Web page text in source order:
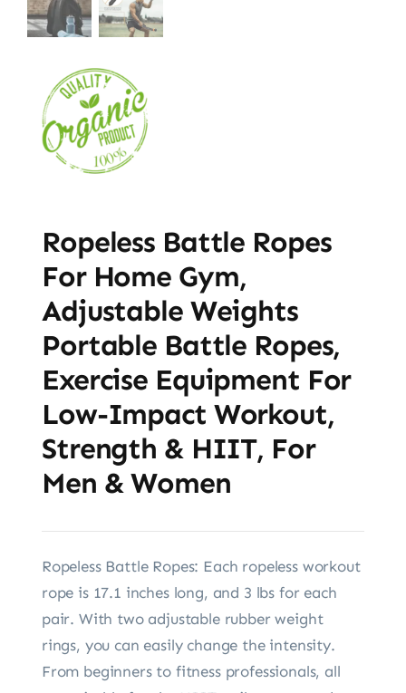
Ropeless Battle Ropes
For Home Gym,
Adjustable Weights
Portable Battle Ropes,
Exercise Equipment For
Low-Impact Workout,
Strength & HIIT, For
Men & Women
Ropeless Battle Ropes: Each ropeless workout
rope is 17.1 inches long, and 3 lbs for each
pair. With two adjustable rubber weight
rings, you can easily change the intensity.
From beginners to fitness professionals, all